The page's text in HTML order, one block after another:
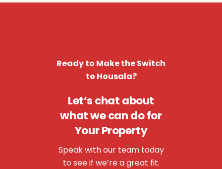
Ready to Make the Switch
to Housala?
Let’s chat about
what we can do for
Your Property
Speak with our team today
to see if we’re a great fit.